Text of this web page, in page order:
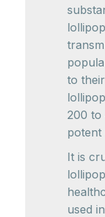
to
200 to
potent
It is
used